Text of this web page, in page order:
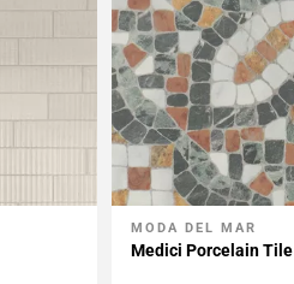
Add To My Projects
MODA DEL MAR
Medici Porcelain Tile